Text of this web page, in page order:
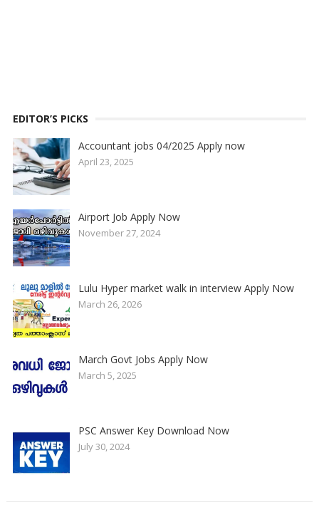
EDITOR’S PICKS
Accountant jobs 04/2025 Apply now
April 23, 2025
Airport Job Apply Now
November 27, 2024
Lulu Hyper market walk in interview Apply Now
March 26, 2026
March Govt Jobs Apply Now
March 5, 2025
PSC Answer Key Download Now
July 30, 2024